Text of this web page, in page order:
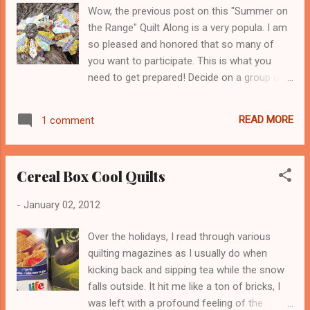
major seam which I sewed 5/8 in. wide and
then sewn the inside of the seam down with
a simple zig zag stitch. The important thing
here is to conserve what you have, not buy
new, just because its ugly or not totally
otherwise its such a waste of energy. You
Wow, the previous post on this "Summer on
the Range" Quilt Along is a very popula. I am
so pleased and honored that so many of
you want to participate. This is what you
need to get prepared! Decide on a group of
stick to using only cotton. What I do is to sit
down in front of my various stash shelves
disappears, what stands out and what is a
wouldn't normally place these colors
of your comfort zone. Take a deep breath
and keep breathing! You'll do fine, the way I
love to blend fabrics is all about that, taking
a few risks! Decide on what size of quilt you
1 comment READ MORE
Cereal Box Cool Quilts
- January 02, 2012
Over the holidays, I read through various
quilting magazines as I usually do when
kicking back and sipping tea while the snow
falls outside. It hit me like a ton of bricks, I
was left with a profound feeling of the